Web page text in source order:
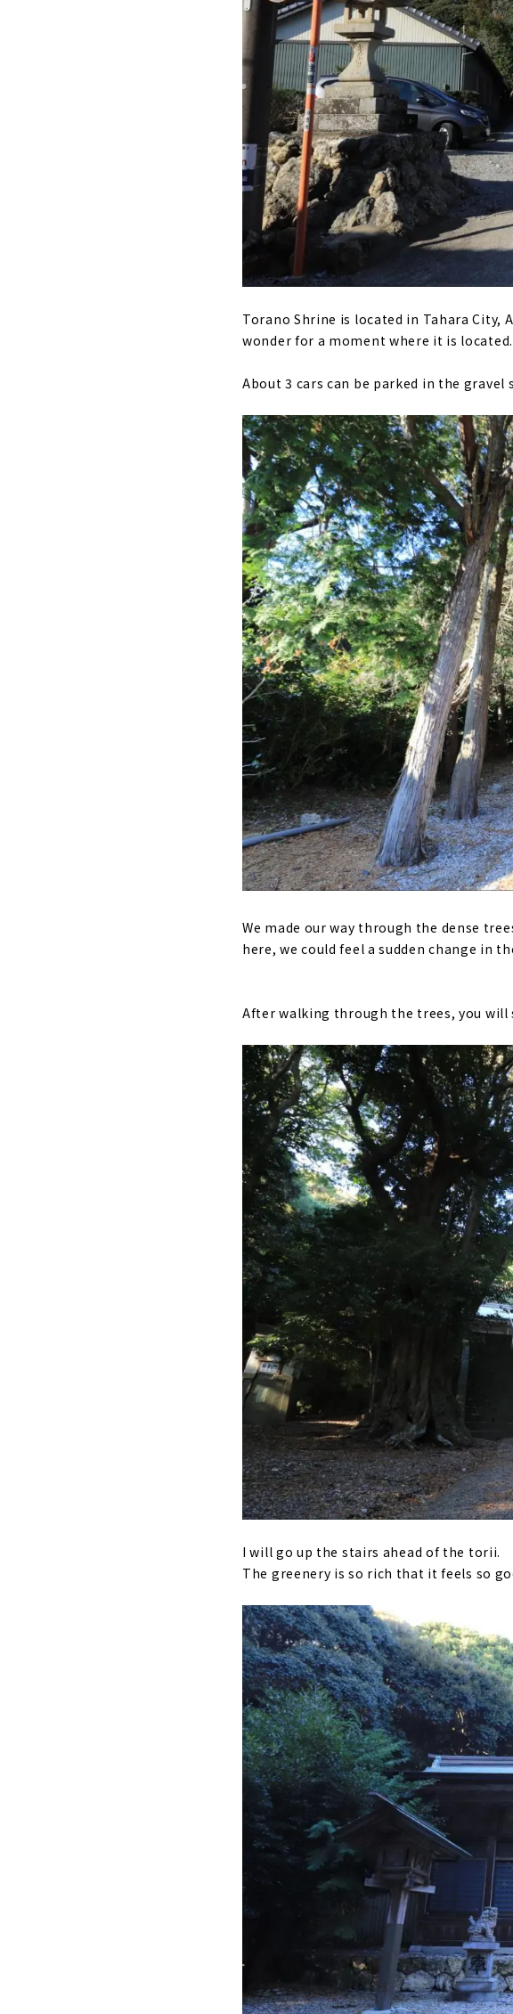
Torano Shrine is located in Tahara City,
wonder for a moment where it is located.
About 3 cars can be parked in the
We made our way through the dense
here, we could feel a sudden change in
After walking through the trees, you will
I will go up the stairs ahead of the torii.
The greenery is so rich that it feels so